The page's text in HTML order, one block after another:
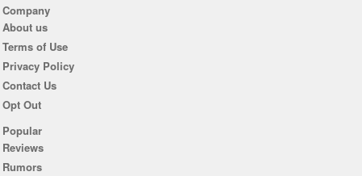
Company
About us
Terms of Use
Privacy Policy
Contact Us
Opt Out
Popular
Reviews
Rumors